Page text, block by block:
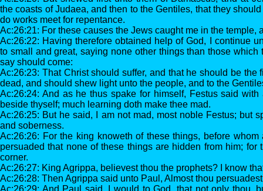
the coasts of Judaea, and then to the Gentiles, that they
do works meet for repentance.
Ac:26:21: For these causes the Jews caught me in the temple,
Ac:26:22: Having therefore obtained help of God, I continue
to small and great, saying none other things than those which
say should come:
Ac:26:23: That Christ should suffer, and that he should be the
dead, and should shew light unto the people, and to the
Ac:26:24: And as he thus spake for himself, Festus said
beside thyself; much learning doth make thee mad.
Ac:26:25: But he said, I am not mad, most noble Festus; but
and soberness.
Ac:26:26: For the king knoweth of these things, before
persuaded that none of these things are hidden from him;
corner.
Ac:26:27: King Agrippa, believest thou the prophets? I know
Ac:26:28: Then Agrippa said unto Paul, Almost thou
Ac:26:29: And Paul said, I would to God, that not only thou,